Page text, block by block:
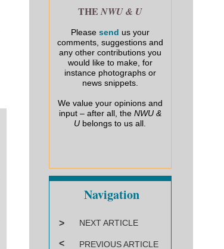
THENWU & U
Please send us your
comments, suggestions and
any other contributions you
would like to make, for
instance photographs or
news snippets.
We value your opinions and
input – after all, the NWU &
U belongs to us all.
Navigation
>
<
NEXT ARTICLE
PREVIOUS ARTICLE